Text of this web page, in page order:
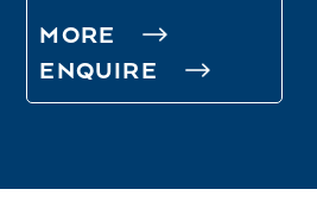
MORE
ENQUIRE